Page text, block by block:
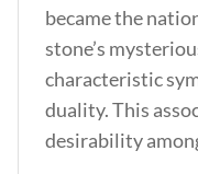
became the
stone’s
characteristic
duality. This
desirability